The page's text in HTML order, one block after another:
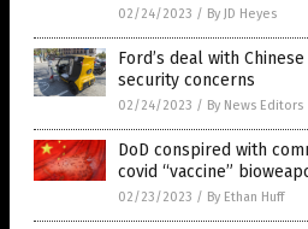
02/24/2023 / By JD Heyes
Ford’s deal with
security concerns
02/24/2023 / By News Editors
DoD conspired with
covid “vaccine”
02/23/2023 / By Ethan Huff